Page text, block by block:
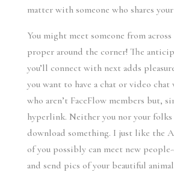
matter with someone who shares
You might meet someone from
proper around the corner! The
you’ll connect with next adds
you want to have a chat or video chat
who aren’t FaceFlow members but,
hyperlink. Neither you nor your folks
download something. I just like the
of you possibly can meet new
and send pics of your beautiful